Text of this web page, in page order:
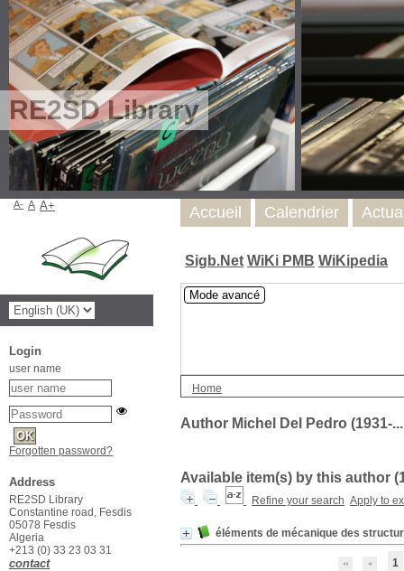
RE2SD Library
Sigb.Net WiKi PMB WiKipedia
Mode avancé
Home
Author Michel Del Pedro (1931-
Available item(s) by this author (
Refine your search Apply to
éléments de mécanique des
1
Accueil Calendrier
A- A A+
Login
user name
Forgotten password?
Address
RE2SD Library
Constantine road, Fesdis
05078 Fesdis
Algeria
+213 (0) 33 23 03 31
contact